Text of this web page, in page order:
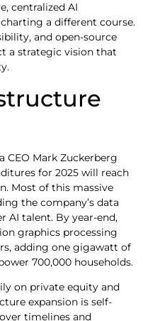
centralized AI
a different course.
and open-source
a strategic vision that
CEO Mark Zuckerberg
for 2025 will reach
Most of this massive
the company’s data
talent. By year-end,
graphics processing
adding one gigawatt of
700,000 households.
on private equity and
expansion is self-
timelines and